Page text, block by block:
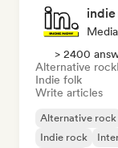
> 2400
Alternative rock
Indie folk
Write articles
Alternative rock
Indie rock